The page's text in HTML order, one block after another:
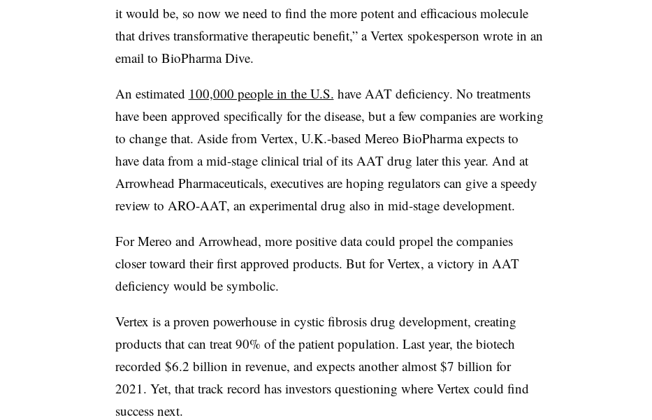
it would be, so now we need to find the more potent and efficacious molecule
that drives transformative therapeutic benefit,” a Vertex spokesperson wrote in an
email to BioPharma Dive.
An estimated 100,000 people in the U.S. have AAT deficiency. No treatments
have been approved specifically for the disease, but a few companies are working
to change that. Aside from Vertex, U.K.-based Mereo BioPharma expects to
have data from a mid-stage clinical trial of its AAT drug later this year. And at
Arrowhead Pharmaceuticals, executives are hoping regulators can give a speedy
review to ARO-AAT, an experimental drug also in mid-stage development.
For Mereo and Arrowhead, more positive data could propel the companies
closer toward their first approved products. But for Vertex, a victory in AAT
deficiency would be symbolic.
Vertex is a proven powerhouse in cystic fibrosis drug development, creating
products that can treat 90% of the patient population. Last year, the biotech
recorded $6.2 billion in revenue, and expects another almost $7 billion for
2021. Yet, that track record has investors questioning where Vertex could find
success next.